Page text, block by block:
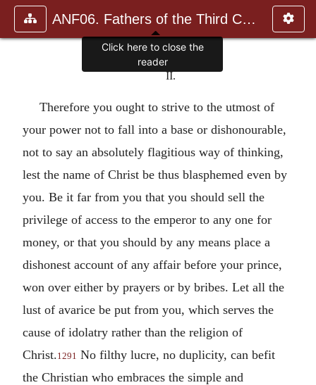
ANF06. Fathers of the Third Century: Gregory Thaumaturgus, D
II.
Therefore you ought to strive to the utmost of
your power not to fall into a base or dishonourable,
not to say an absolutely flagitious way of thinking,
lest the name of Christ be thus blasphemed even by
you. Be it far from you that you should sell the
privilege of access to the emperor to any one for
money, or that you should by any means place a
dishonest account of any affair before your prince,
won over either by prayers or by bribes. Let all the
lust of avarice be put from you, which serves the
cause of idolatry rather than the religion of
Christ.1291 No filthy lucre, no duplicity, can befit
the Christian who embraces the simple and
Click here to close the
reader